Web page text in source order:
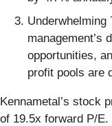
management’s
opportunities,
profit pools are
Kennametal’s stock
of 19.5x forward P/E.